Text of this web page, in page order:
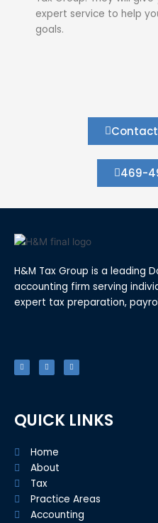
expert service to help
goals.
469-
H&M Tax Group is a leading
accounting firm serving
expert tax preparation,
c
e
i
t
n
k
QUICK LINKS
Home
About
Tax
Practice Areas
Accounting